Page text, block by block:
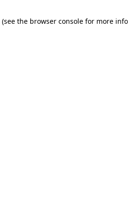
(see the browser consolefor more